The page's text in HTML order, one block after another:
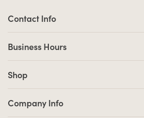
Contact Info
Business Hours
Shop
Company Info